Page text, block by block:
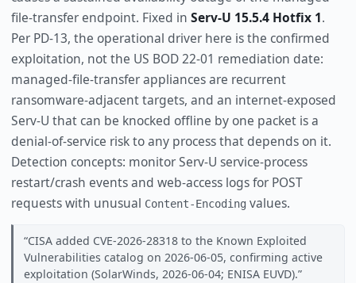
file-transfer endpoint. Fixed in Serv-U 15.5.4 Hotfix 1.
Per PD-13, the operational driver here is the confirmed
exploitation, not the US BOD 22-01 remediation date:
managed-file-transfer appliances are recurrent
ransomware-adjacent targets, and an internet-exposed
Serv-U that can be knocked offline by one packet is a
denial-of-service risk to any process that depends on it.
Detection concepts: monitor Serv-U service-process
restart/crash events and web-access logs for POST
requests with unusual Content-Encoding values.
CISA added CVE-2026-28318 to the Known Exploited
Vulnerabilities catalog on 2026-06-05, confirming active
exploitation (SolarWinds, 2026-06-04; ENISA EUVD).